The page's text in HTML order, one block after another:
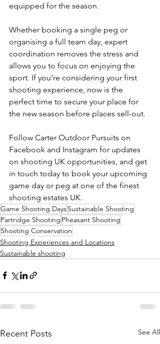
equipped for the season.
Whether booking a single peg or
organising a full team day, expert
coordination removes the stress and
allows you to focus on enjoying the
sport. If you’re considering your first
shooting experience, now is the
perfect time to secure your place for
the new season before places sell-out.
Follow Carter Outdoor Pursuits on
Facebook and Instagram for updates
on shooting UK opportunities, and get
in touch today to book your upcoming
game day or peg at one of the finest
shooting estates UK.
Game Shooting DaysSustainable Shooting
Partridge Shooting Pheasant Shooting
Shooting Conservation
Shooting Experiences and Locations
Sustainable shooting
Recent Posts See All